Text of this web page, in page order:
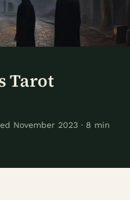
Tarot
November 2023 · 8 min